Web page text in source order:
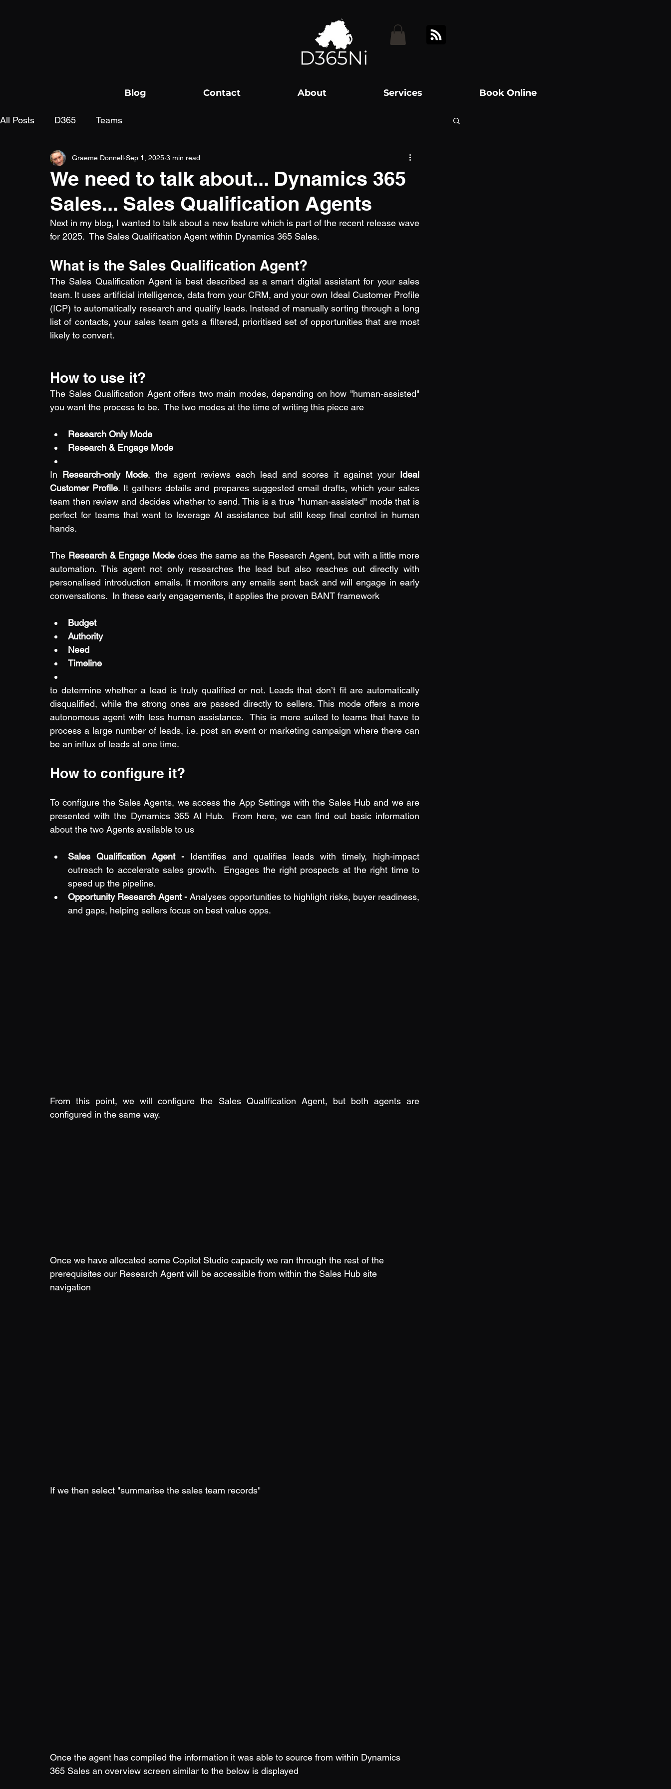
Blog Contact About Services Book Online
All Posts D365 Teams
We need to talk about... Dynamics 365
Sales... Sales Qualification Agents
Graeme Donnell Sep 1, 2025 3 min read
Next in my blog, I wanted to talk about a new feature which is part of the recent release wave
for 2025.  The Sales Qualification Agent within Dynamics 365 Sales.
What is the Sales Qualification Agent?
The Sales Qualification Agent is best described as a smart digital assistant for your sales
team. It uses artificial intelligence, data from your CRM, and your own Ideal Customer Profile
(ICP) to automatically research and qualify leads. Instead of manually sorting through a long
list of contacts, your sales team gets a filtered, prioritised set of opportunities that are most
likely to convert.
How to use it?
The Sales Qualification Agent offers two main modes, depending on how "human-assisted"
you want the process to be.  The two modes at the time of writing this piece are
Research Only Mode
Research & Engage Mode
In Research-only Mode, the agent reviews each lead and scores it against your Ideal
Customer Profile. It gathers details and prepares suggested email drafts, which your sales
team then review and decides whether to send. This is a true "human-assisted" mode that is
perfect for teams that want to leverage AI assistance but still keep final control in human
hands.
The Research & Engage Mode does the same as the Research Agent, but with a little more
automation. This agent not only researches the lead but also reaches out directly with
personalised introduction emails. It monitors any emails sent back and will engage in early
conversations.  In these early engagements, it applies the proven BANT framework
Budget
Authority
Need
Timeline
to determine whether a lead is truly qualified or not. Leads that don’t fit are automatically
disqualified, while the strong ones are passed directly to sellers. This mode offers a more
autonomous agent with less human assistance.  This is more suited to teams that have to
process a large number of leads, i.e. post an event or marketing campaign where there can
be an influx of leads at one time.
How to configure it?
To configure the Sales Agents, we access the App Settings with the Sales Hub and we are
presented with the Dynamics 365 AI Hub.  From here, we can find out basic information
about the two Agents available to us
Sales Qualification Agent - Identifies and qualifies leads with timely, high-impact
outreach to accelerate sales growth.  Engages the right prospects at the right time to
speed up the pipeline.
Opportunity Research Agent - Analyses opportunities to highlight risks, buyer readiness,
and gaps, helping sellers focus on best value opps.
From this point, we will configure the Sales Qualification Agent, but both agents are
configured in the same way.
Once we have allocated some Copilot Studio capacity we ran through the rest of the
prerequisites our Research Agent will be accessible from within the Sales Hub site
navigation
If we then select "summarise the sales team records"
Once the agent has compiled the information it was able to source from within Dynamics
365 Sales an overview screen similar to the below is displayed